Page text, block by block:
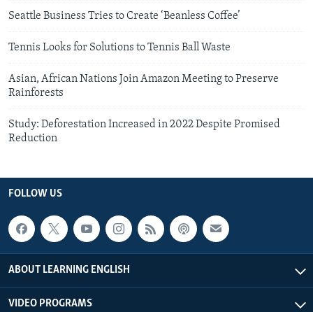
Seattle Business Tries to Create ‘Beanless Coffee’
Tennis Looks for Solutions to Tennis Ball Waste
Asian, African Nations Join Amazon Meeting to Preserve
Rainforests
Study: Deforestation Increased in 2022 Despite Promised
Reduction
FOLLOW US
ABOUT LEARNING ENGLISH
VIDEO PROGRAMS